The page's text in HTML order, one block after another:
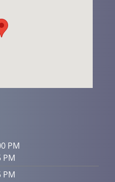
PM
PM
PM